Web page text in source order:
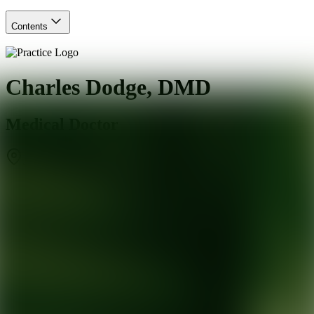
Contents
Charles Dodge, DMD
Medical Doctor